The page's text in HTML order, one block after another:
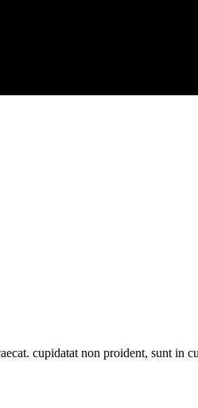
cupidatat non proident, sunt in